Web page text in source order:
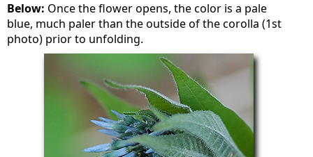
Below: Once the flower opens, the color is a pale
blue, much paler than the outside of the corolla (1st
photo) prior to unfolding.